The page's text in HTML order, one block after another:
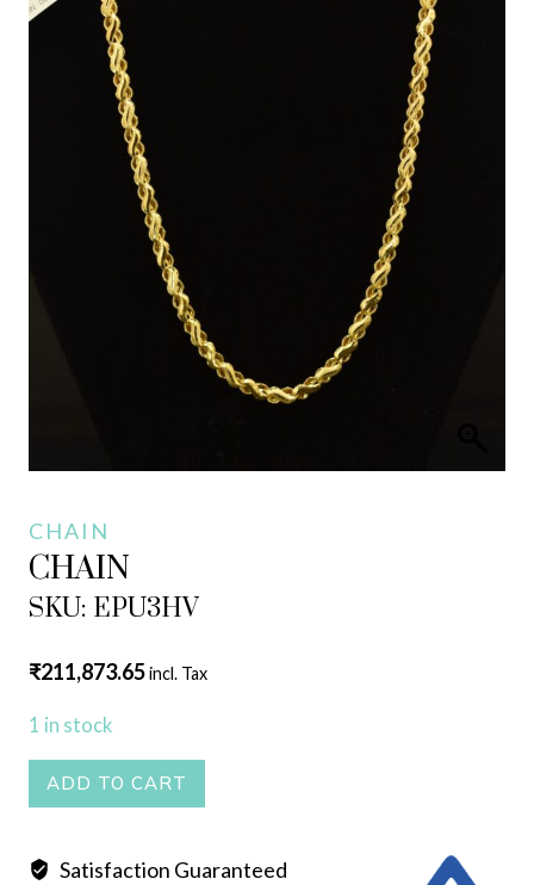
CHAIN
CHAIN
SKU: EPU3HV
₹211,873.65incl. Tax
1 in stock
CHAIN
quantity
ADD TO CART
Satisfaction Guaranteed